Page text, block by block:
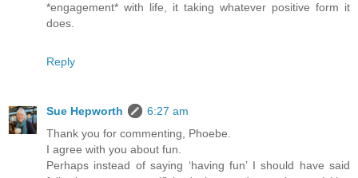
*engagement* with life, it taking whatever positive form it
does.
Reply
Sue Hepworth
6:27 am
Thank you for commenting, Phoebe.
I agree with you about fun.
Perhaps instead of saying ‘having fun’ I should have said